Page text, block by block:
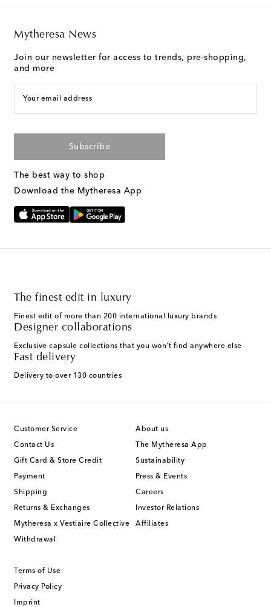
Mytheresa News
Join our newsletter for access to trends, pre-shopping,
and more
Your email address
Subscribe
The best way to shop
Download the Mytheresa App
The finest edit in luxury
Finest edit of more than 200 international luxury brands
Designer collaborations
Exclusive capsule collections that you won't find anywhere else
Fast delivery
Delivery to over 130 countries
Customer Service
Contact Us
Gift Card & Store Credit
Payment
Shipping
Returns & Exchanges
Mytheresa x Vestiaire Collective
Withdrawal
About us
The Mytheresa App
Sustainability
Press & Events
Careers
Investor Relations
Affiliates
Terms of Use
Privacy Policy
Imprint